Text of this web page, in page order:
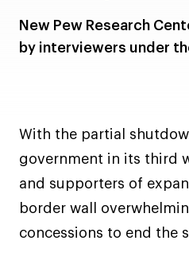
New Pew Research
by interviewers under
With the partial
government in its third
and supporters of
border wall
concessions to end the